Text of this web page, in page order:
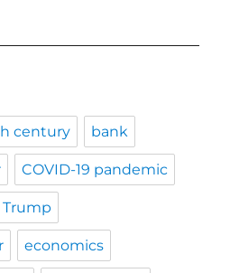
century bank
COVID-19 pandemic
economics